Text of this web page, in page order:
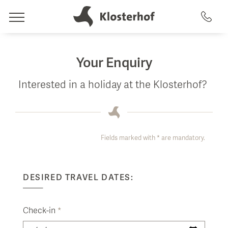
Artemacur Spa & Health
Swimming Pools
Saunas
GenussArt dinner
Activities
Your Enquiry
Interested in a holiday at the Klosterhof?
Fields marked with * are mandatory.
DESIRED TRAVEL DATES:
Check-in *